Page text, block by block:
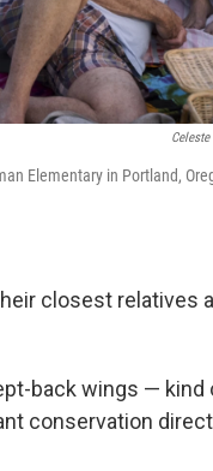
Elementary in Portland,
closest relatives
back wings — kind
conservation